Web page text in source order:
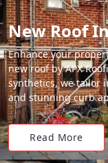
New Roof
Enhance your
new roof by APX
synthetics, we tailor
and stunning curb
Read More